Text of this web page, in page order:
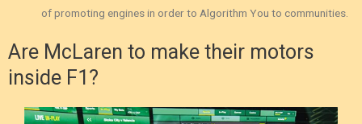
of promoting engines in order to Algorithm You to communities.
Are McLaren to make their motors
inside F1?